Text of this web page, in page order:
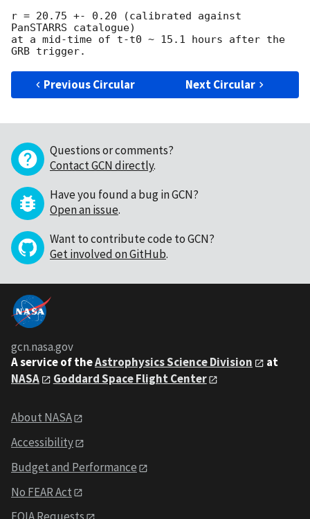
r = 20.75 +- 0.20 (calibrated against
PanSTARRS catalogue)
at a mid-time of t-t0 ~ 15.1 hours after the
Previous Circular Next Circular
Questions or comments?
Contact GCN directly.
Have you found a bug in GCN?
Open an issue.
Want to contribute code to GCN?
Get involved on GitHub.
gcn.nasa.gov
A service of theAstrophysics Science Division
at
NASA
Goddard Space Flight Center
About NASA
Accessibility
Budget and Performance
No FEAR Act